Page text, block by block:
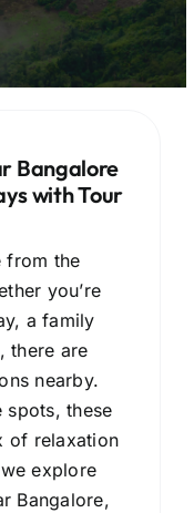
Bangalore
with Tour
from the
you’re
a family
there are
nearby.
spots, these
of relaxation
explore
Bangalore,